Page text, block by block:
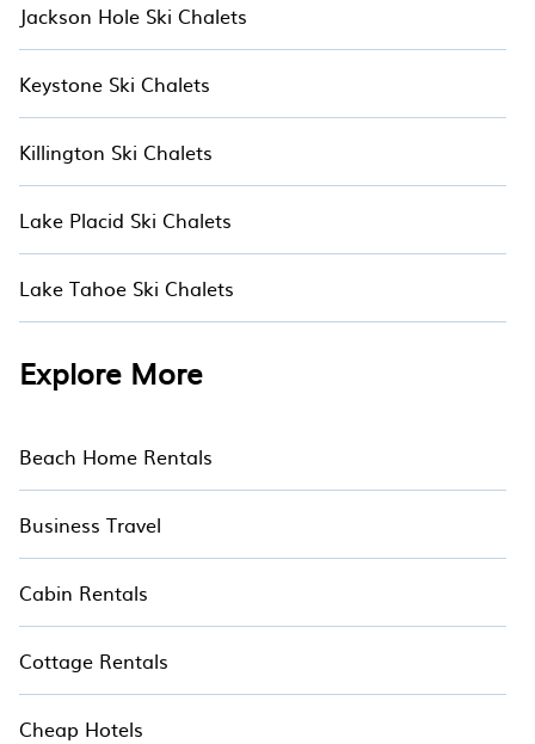
Jackson Hole Ski Chalets
Keystone Ski Chalets
Killington Ski Chalets
Lake Placid Ski Chalets
Lake Tahoe Ski Chalets
Explore More
Beach Home Rentals
Business Travel
Cabin Rentals
Cottage Rentals
Cheap Hotels